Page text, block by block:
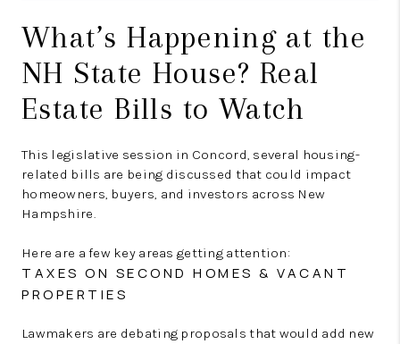
What’s Happening at the
NH State House? Real
Estate Bills to Watch
This legislative session in Concord, several housing-
related bills are being discussed that could impact
homeowners, buyers, and investors across New
Hampshire.
Here are a few key areas getting attention:
TAXES ON SECOND HOMES & VACANT
PROPERTIES
Lawmakers are debating proposals that would add new